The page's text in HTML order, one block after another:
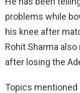
problems while
his knee after
Rohit Sharma
after losing the
Topics mentioned